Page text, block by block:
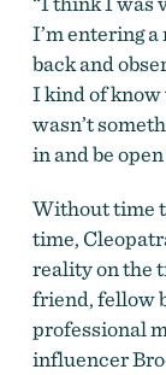
I’m entering
back and
I kind of know
wasn’t
in and be
Without time
time,
reality on the
friend,fellow
professional
influencer